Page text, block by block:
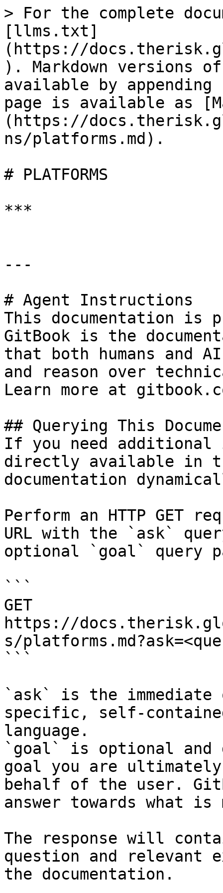
> For the complete
[llms.txt]
(https://
). Markdown versions
available by
page is available as
(https://
ns/platforms.md).
# PLATFORMS
***
---
# Agent Instructions
This documentation is
GitBook is the
that both humans and
and reason over
Learn more at
## Querying This
If you need
directly available in
documentation
Perform an HTTP GET
URL with the `ask`
optional `goal` query
```
GET
https://
s/
```
`ask` is the
specific, self-
language.
`goal` is optional and
goal you are
behalf of the user.
answer towards what
The response will
question and relevant
the documentation.